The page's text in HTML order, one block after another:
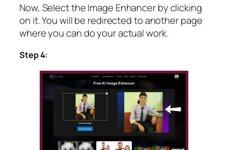
Now, Select the Image Enhancer by clicking
on it. You will be redirected to another page
where you can do your actual work.
Step 4: